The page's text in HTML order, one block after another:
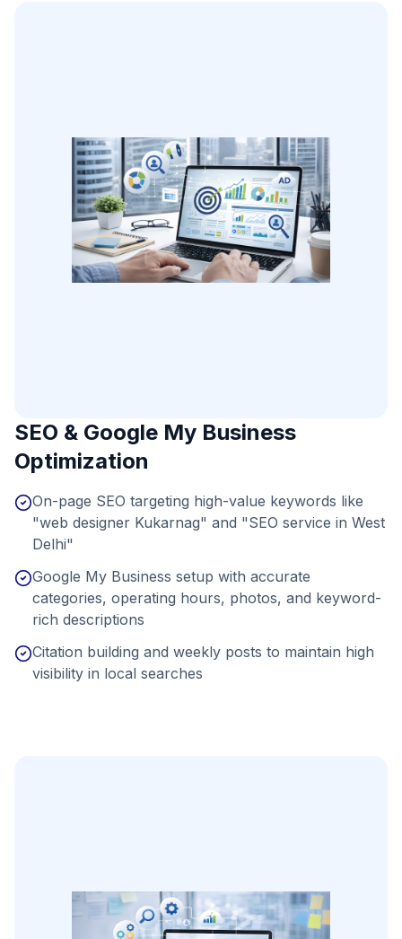
SEO & Google My Business
Optimization
On-page SEO targeting high-value keywords like
"web designer Kukarnag" and "SEO service in West
Delhi"
Google My Business setup with accurate
categories, operating hours, photos, and keyword-
rich descriptions
Citation building and weekly posts to maintain high
visibility in local searches